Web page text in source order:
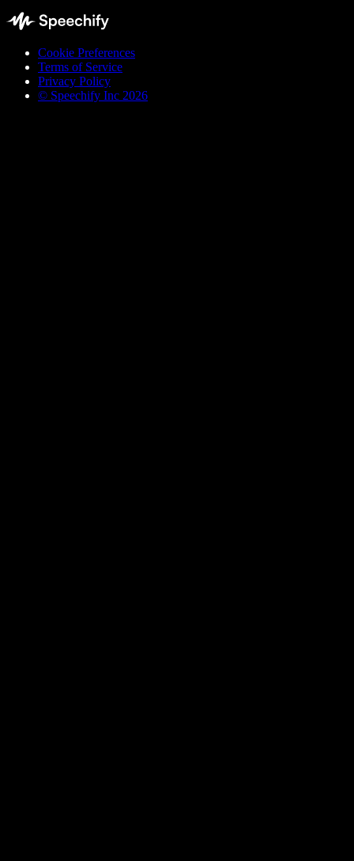
Cookie Preferences
Terms of Service
Privacy Policy
© Speechify Inc 2026